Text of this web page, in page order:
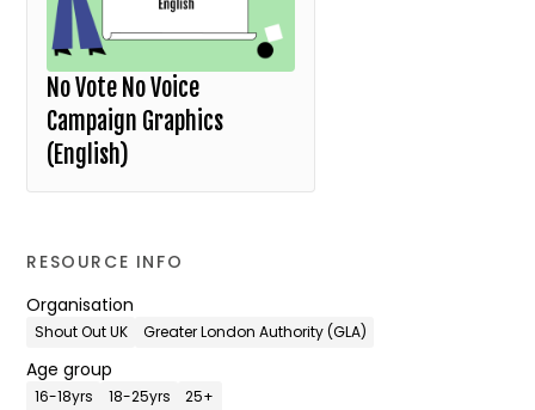
No Vote No Voice
Campaign Graphics
(English)
RESOURCE INFO
Organisation
Shout Out UK Greater London Authority (GLA)
Age group
16-18yrs 18-25yrs 25+